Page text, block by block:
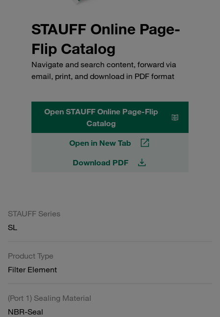
STAUFF Online Page-
Flip Catalog
Navigate and search content, forward via
email, print, and download in PDF format
Open STAUFF Online Page-Flip
Catalog
Open in New Tab
Download PDF
STAUFF Series
SL
Product Type
Filter Element
(Port 1) Sealing Material
NBR-Seal